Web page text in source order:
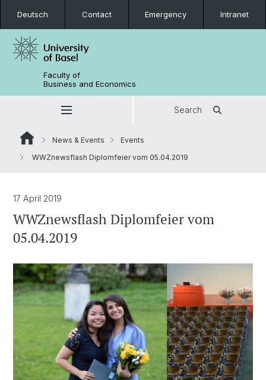
Deutsch Contact Emergency Intranet
Faculty of
Business and Economics
Search
News & Events
Events
WWZnewsflash Diplomfeier vom 05.04.2019
17 April 2019
WWZnewsflash Diplomfeier vom
05.04.2019